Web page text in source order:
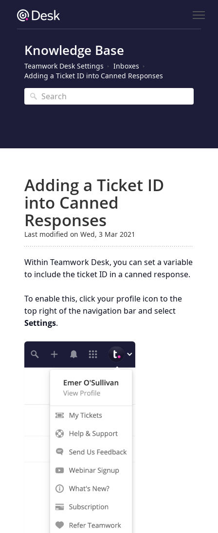
Knowledge Base
Teamwork Desk Settings
Inboxes
Adding a Ticket ID into Canned Responses
Adding a Ticket ID
into Canned
Responses
Last modified on Wed, 3 Mar 2021
Within Teamwork Desk, you can set a variable
to include the ticket ID in a canned response.
To enable this, click your profile icon to the
top right of the navigation bar and select
Settings.